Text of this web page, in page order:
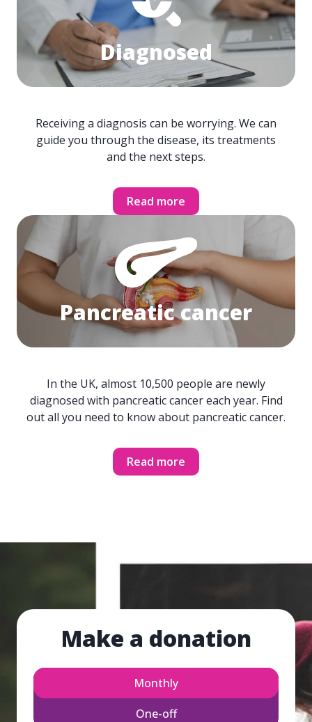
Diagnosed
Receiving a diagnosis can be worrying. We can
guide you through the disease, its treatments
and the next steps.
Read more
Pancreatic cancer
In the UK, almost 10,500 people are newly
diagnosed with pancreatic cancer each year. Find
out all you need to know about pancreatic cancer.
Read more
Make a donation
Monthly
One-off